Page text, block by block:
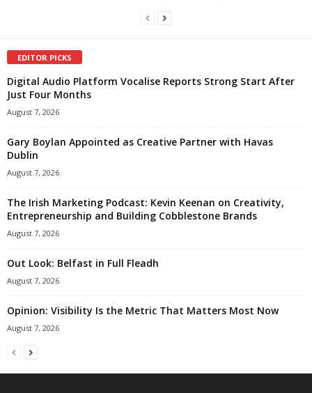
EDITOR PICKS
Digital Audio Platform Vocalise Reports Strong Start After
Just Four Months
August 7, 2026
Gary Boylan Appointed as Creative Partner with Havas
Dublin
August 7, 2026
The Irish Marketing Podcast: Kevin Keenan on Creativity,
Entrepreneurship and Building Cobblestone Brands
August 7, 2026
Out Look: Belfast in Full Fleadh
August 7, 2026
Opinion: Visibility Is the Metric That Matters Most Now
August 7, 2026